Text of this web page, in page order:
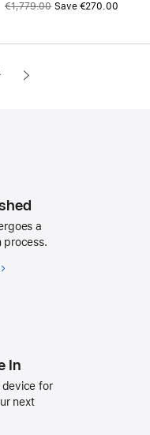
€1,779.00 Save €270.00
a
process.
In
device for
next